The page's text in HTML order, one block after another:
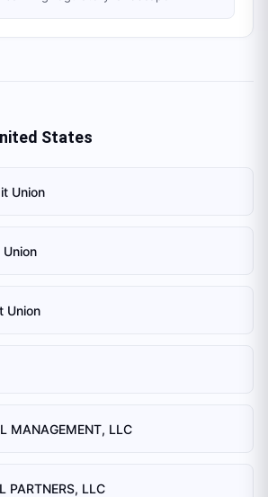
States
Union
Union
MANAGEMENT, LLC
PARTNERS, LLC